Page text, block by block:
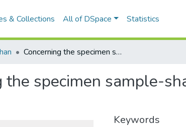
& Collections All of DSpace Statistics
Concerning the specimen sample-shape for the single-crystal HR PMR studies
the specimen sample-
Keywords